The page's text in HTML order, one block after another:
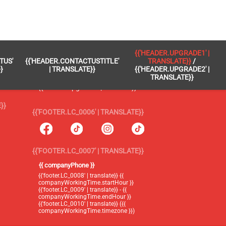
{{'HEADER.CONTACTUSTITLE'
| TRANSLATE}}
{{'HEADER.UPGRADE1' |
TRANSLATE}} /
{{'HEADER.UPGRADE2' |
TRANSLATE}}
{{'FOOTER.LC_0005' | TRANSLATE}}
{{'footer.blog' | translate}}
{{'header.upgrade2' | translate}}
{{'FOOTER.LC_0006' | TRANSLATE}}
{{'FOOTER.LC_0007' | TRANSLATE}}
{{ companyPhone }}
{{'footer.LC_0008' | translate}} {{
companyWorkingTime.startHour }}
{{'footer.LC_0009' | translate}} - {{
companyWorkingTime.endHour }}
{{'footer.LC_0010' | translate}} ({{
companyWorkingTime.timezone }})